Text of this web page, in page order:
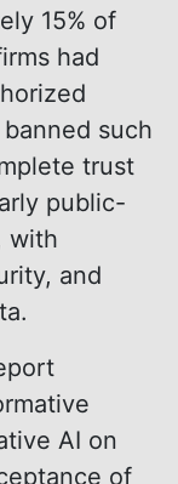
15% of
had
such
trust
public-
with
and
AI on
of